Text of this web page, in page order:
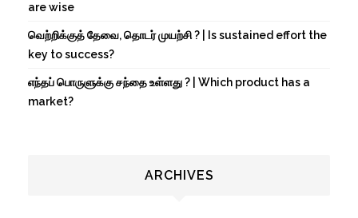
are wise
வெற்றிக்குத் தேவை, தொடர் முயற்சி ? | Is sustained effort the
key to success?
எந்தப் பொருளுக்கு சந்தை உள்ளது ? | Which product has a
market?
ARCHIVES